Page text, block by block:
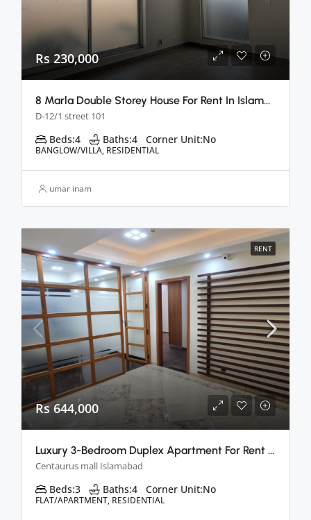
Rs 230,000
8 Marla Double Storey House For Rent In Islamabad
D-12/1 street 101
Beds:4 Baths:4 Corner Unit:No
BANGLOW/VILLA, RESIDENTIAL
umar inam
RENT
Rs 644,000
Luxury 3-Bedroom Duplex Apartment For Rent In Centaurus, Islamabad
Centaurus mall Islamabad
Beds:3 Baths:4 Corner Unit:No
FLAT/APARTMENT, RESIDENTIAL